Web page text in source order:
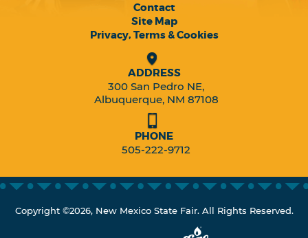
Contact
Site Map
Privacy, Terms & Cookies
ADDRESS
300 San Pedro NE,
Albuquerque, NM 87108
PHONE
505-222-9712
Copyright ©2026, New Mexico State Fair. All Rights Reserved.